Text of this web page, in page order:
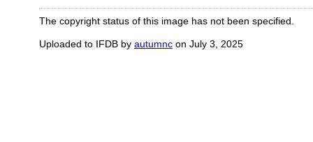
The copyright status of this image has not been specified.
Uploaded to IFDB by autumnc on July 3, 2025